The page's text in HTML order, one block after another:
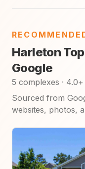
Harleton
Google
5 complexes ·
Sourced from
websites, photos,